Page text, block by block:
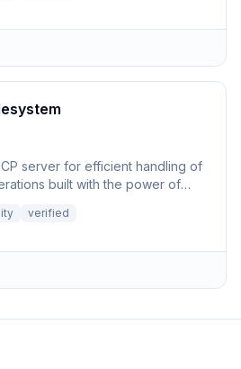
server for efficient handling of
built with the power of
verified